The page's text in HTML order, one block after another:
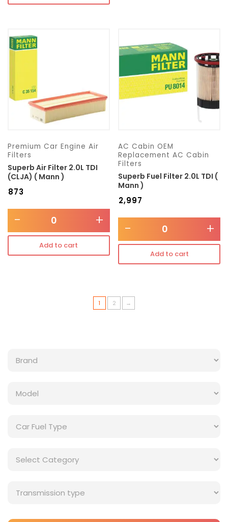
Premium Car Engine Air
Filters
Superb Air Filter 2.0L TDI
(CLJA) ( Mann )
873
- +
Add to cart
AC Cabin OEM
Replacement AC Cabin
Filters
Superb Fuel Filter 2.0L TDI (
Mann )
2,997
- +
Add to cart
1 2 →